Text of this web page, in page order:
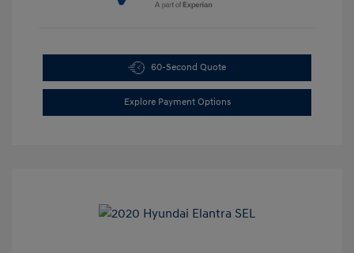
60-Second Quote
Explore Payment Options